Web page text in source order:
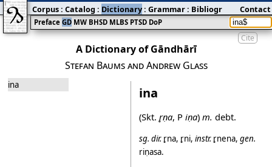
Cite
A Dictionary of Gāndhārī
Stefan Baums and Andrew Glass
ina ina
(Skt. r̥ṇa, P iṇa) m. debt.
sg. dir.r̥na, r̥ni, instr.r̥nena, gen.
riṇasa.
Preface GD MW BHSD MLBS PTSD DoP
Corpus: Catalog : Dictionary: Grammar: Bibliography:Blog
Contact